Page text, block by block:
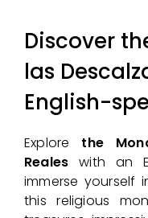
Discover
las
English-
Explore the
Reales with an
immerse yourself
this religious